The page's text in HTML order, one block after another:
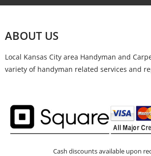
ABOUT US
Local Kansas City area Handyman and
variety of handyman related services and
Cash discounts available upon